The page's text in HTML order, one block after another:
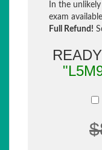
In the
exam
Full Refund!